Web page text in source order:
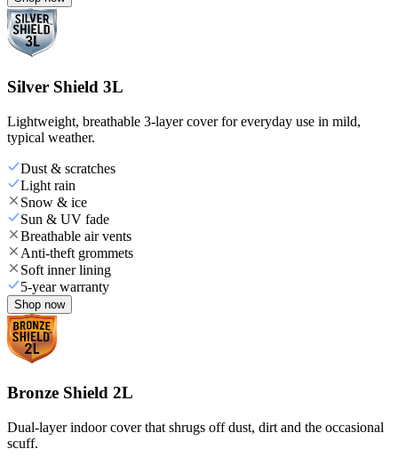
Silver Shield 3L
Lightweight, breathable 3-layer cover for everyday use in mild,
typical weather.
Dust & scratches
Light rain
Snow & ice
Sun & UV fade
Breathable air vents
Anti-theft grommets
Soft inner lining
5-year warranty
Shop now
Bronze Shield 2L
Dual-layer indoor cover that shrugs off dust, dirt and the occasional
scuff.